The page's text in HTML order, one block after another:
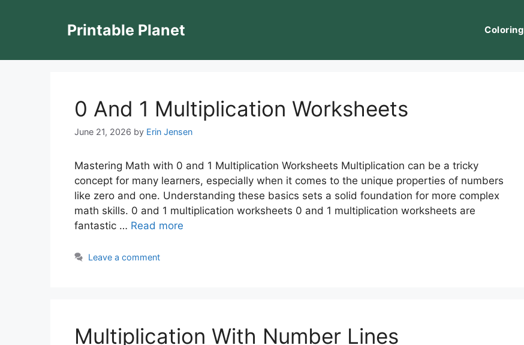
Printable Planet Coloring
0 And 1 Multiplication Worksheets
June 21, 2026 by Erin Jensen
Mastering Math with 0 and 1 Multiplication Worksheets Multiplication can be a tricky
concept for many learners, especially when it comes to the unique properties of numbers
like zero and one. Understanding these basics sets a solid foundation for more complex
math skills. 0 and 1 multiplication worksheets 0 and 1 multiplication worksheets are
fantastic … Read more
Leave a comment
Multiplication With Number Lines